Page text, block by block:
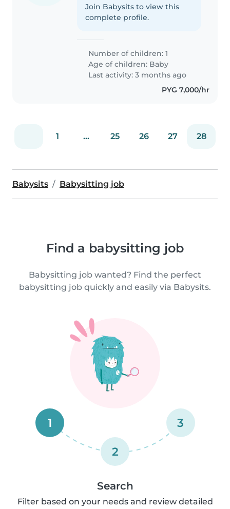
Join Babysits to view this
complete profile.
Number of children: 1
Age of children: Baby
Last activity: 3 months ago
PYG 7,000/hr
1 ... 25 26 27 28
Babysits Babysitting job
Find a babysitting job
Babysitting job wanted? Find the perfect
babysitting job quickly and easily via Babysits.
1
2
3
Search
Filter based on your needs and review detailed